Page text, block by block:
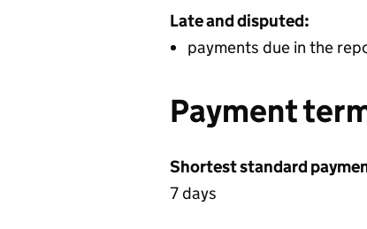
Late and disputed:
payments due in the
Payment
Shortest standard
7 days